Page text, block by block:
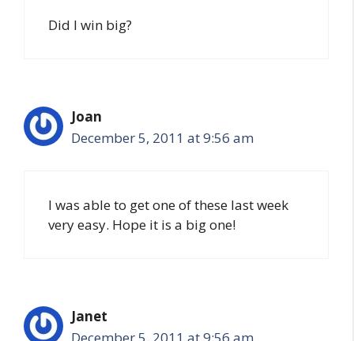
Did I win big?
Joan
December 5, 2011 at 9:56 am
I was able to get one of these last week
very easy. Hope it is a big one!
Janet
December 5, 2011 at 9:56 am